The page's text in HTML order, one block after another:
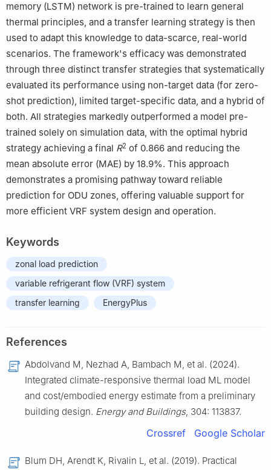
memory (LSTM) network is pre-trained to learn general
thermal principles, and a transfer learning strategy is then
used to adapt this knowledge to data-scarce, real-world
scenarios. The framework's efficacy was demonstrated
through three distinct transfer strategies that systematically
evaluated its performance using non-target data (for zero-
shot prediction), limited target-specific data, and a hybrid of
both. All strategies markedly outperformed a model pre-
trained solely on simulation data, with the optimal hybrid
strategy achieving a final R2 of 0.866 and reducing the
mean absolute error (MAE) by 18.9%. This approach
demonstrates a promising pathway toward reliable
prediction for ODU zones, offering valuable support for
more efficient VRF system design and operation.
Keywords
zonal load prediction
variable refrigerant flow (VRF) system
transfer learning
EnergyPlus
References
Abdolvand M, Nezhad A, Bambach M, et al. (2024).
Integrated climate-responsive thermal load ML model
and cost/embodied energy estimate from a preliminary
building design. Energy and Buildings, 304: 113837.
Crossref Google Scholar
Blum DH, Arendt K, Rivalin L, et al. (2019). Practical